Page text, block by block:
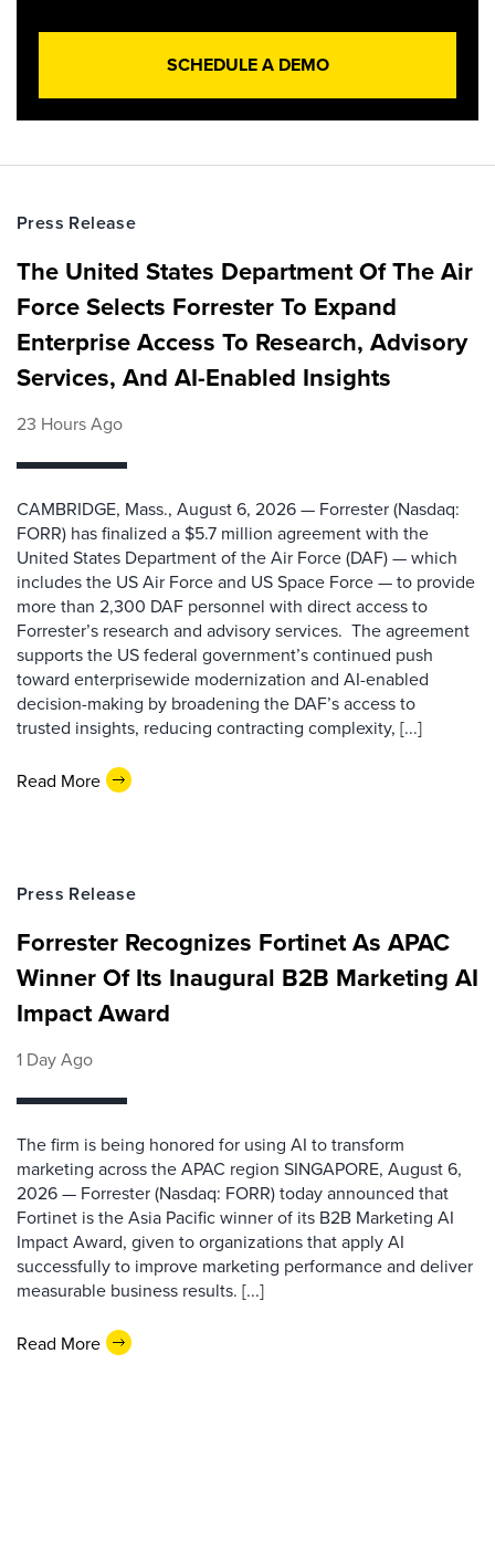
SCHEDULE A DEMO
Press Release
The United States Department Of The Air
Force Selects Forrester To Expand
Enterprise Access To Research, Advisory
Services, And AI-Enabled Insights
23 Hours Ago
CAMBRIDGE, Mass., August 6, 2026 — Forrester (Nasdaq:
FORR) has finalized a $5.7 million agreement with the
United States Department of the Air Force (DAF) — which
includes the US Air Force and US Space Force — to provide
more than 2,300 DAF personnel with direct access to
Forrester’s research and advisory services. The agreement
supports the US federal government’s continued push
toward enterprisewide modernization and AI-enabled
decision-making by broadening the DAF’s access to
trusted insights, reducing contracting complexity, [...]
Read More
Press Release
Forrester Recognizes Fortinet As APAC
Winner Of Its Inaugural B2B Marketing AI
Impact Award
1 Day Ago
The firm is being honored for using AI to transform
marketing across the APAC region SINGAPORE, August 6,
2026 — Forrester (Nasdaq: FORR) today announced that
Fortinet is the Asia Pacific winner of its B2B Marketing AI
Impact Award, given to organizations that apply AI
successfully to improve marketing performance and deliver
measurable business results. [...]
Read More